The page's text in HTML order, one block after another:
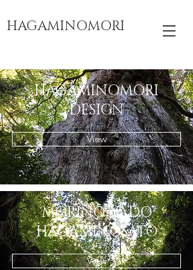
HAGAMINOMORI
HAGAMINOMORI
​DESIGN
View
MORINO-YADO
​HAGAMINOSATO
View